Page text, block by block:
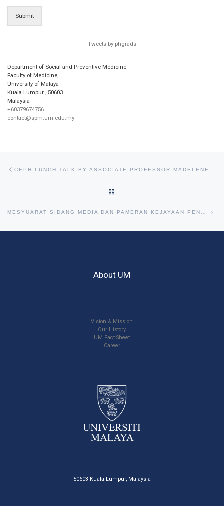
Submit
Tweets by phgrads
Department of Social and Preventive Medicine
Faculty of Medicine,
University of Malaya
Kuala Lumpur , 50603
Malaysia
+60379674756
contact@spm.um.edu.my
MESYUARAT SIDANG MEDIA DAN PAMERAN KEJAYAAN PENCAPAIAN RU SIRI KE-5, 4TH DECEMBER 2014
About UM
Vision & Mission
Our History
UM Fact Sheet
Career
50603 Kuala Lumpur, Malaysia